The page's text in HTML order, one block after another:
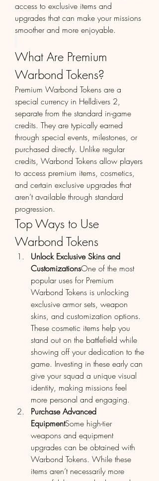
access to exclusive items and
upgrades that can make your missions
smoother and more enjoyable.
What Are Premium
Warbond Tokens?
Premium Warbond Tokens are a
special currency in Helldivers 2,
separate from the standard in-game
credits. They are typically earned
through special events, milestones, or
purchased directly. Unlike regular
credits, Warbond Tokens allow players
to access premium items, cosmetics,
and certain exclusive upgrades that
aren’t available through standard
progression.
Top Ways to Use
Warbond Tokens
Unlock Exclusive Skins and
CustomizationsOne of the most
popular uses for Premium
Warbond Tokens is unlocking
exclusive armor sets, weapon
skins, and customization options.
These cosmetic items help you
stand out on the battlefield while
showing off your dedication to the
game. Investing in these early can
give your squad a unique visual
identity, making missions feel
more personal and engaging.
Purchase Advanced
EquipmentSome high-tier
weapons and equipment
upgrades can be obtained with
Warbond Tokens. While these
items aren’t necessarily more